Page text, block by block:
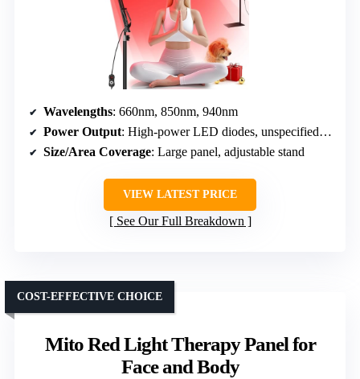
Wavelengths: 660nm, 850nm, 940nm
Power Output: High-power LED diodes, unspecified exact wattage
Size/Area Coverage: Large panel, adjustable stand
VIEW LATEST PRICE
See Our Full Breakdown
Mito Red Light Therapy Panel for
Face and Body
COST-EFFECTIVE CHOICE